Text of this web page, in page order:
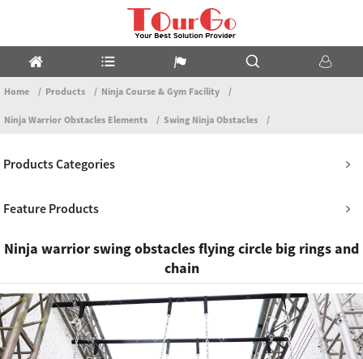
Home Products Ninja Course & Gym Facility
Ninja Warrior Obstacles Elements Swing Ninja Obstacles
Products Categories
Feature Products
Ninja warrior swing obstacles flying circle big rings and
chain